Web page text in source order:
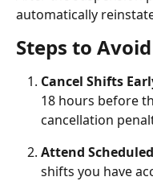
automatically
Steps to
Cancel Shifts
18 hours before
cancellation
Attend
shifts you have